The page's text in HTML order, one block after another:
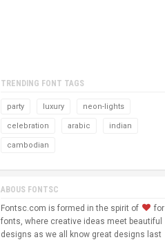
TRENDING FONT TAGS
party luxury neon-lights
celebration arabic indian
cambodian
ABOUS FONTSC
Fontsc.com is formed in the spirit of
for
fonts, where creative ideas meet beautiful
designs as we all know great designs last